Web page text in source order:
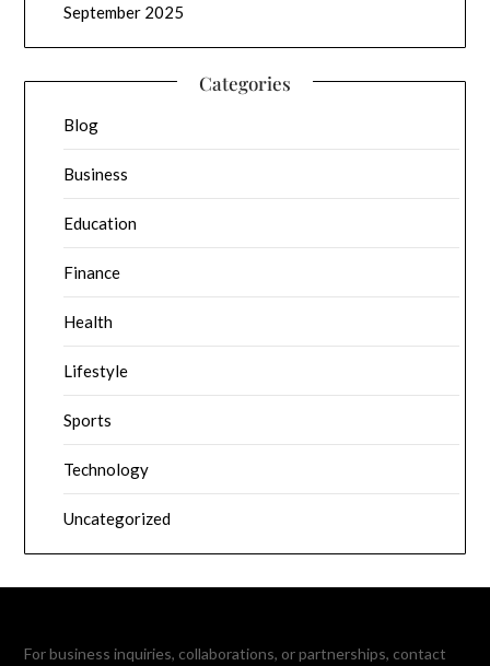
September 2025
Categories
Blog
Business
Education
Finance
Health
Lifestyle
Sports
Technology
Uncategorized
For business inquiries, collaborations, or partnerships, contact